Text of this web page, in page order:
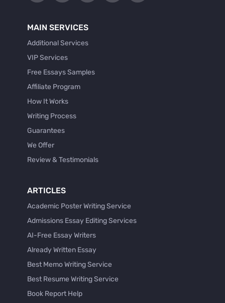
MAIN SERVICES
Additional Services
VIP Services
Free Essays Samples
Affiliate Program
How It Works
Writing Process
Guarantees
We Offer
Review & Testimonials
ARTICLES
Academic Poster Writing Service
Admissions Essay Editing Services
AI-Free Essay Writers
Already Written Essay
Best Memo Writing Service
Best Resume Writing Service
Book Report Help